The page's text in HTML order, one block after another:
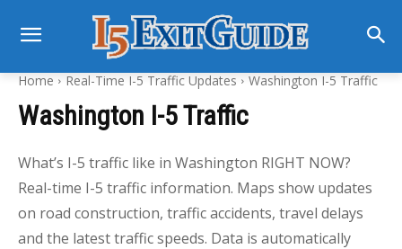
Home Real-Time I-5 Traffic Updates Washington I-5 Traffic
Washington I-5 Traffic
What’s I-5 traffic like in Washington RIGHT NOW?
Real-time I-5 traffic information. Maps show updates
on road construction, traffic accidents, travel delays
and the latest traffic speeds. Data is automatically